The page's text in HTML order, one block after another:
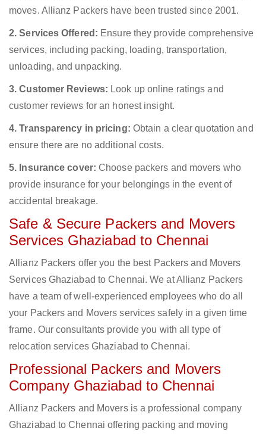
moves. Allianz Packers have been trusted since 2001.
2. Services Offered: Ensure they provide comprehensive
services, including packing, loading, transportation,
unloading, and unpacking.
3. Customer Reviews: Look up online ratings and
customer reviews for an honest insight.
4. Transparency in pricing: Obtain a clear quotation and
ensure there are no additional costs.
5. Insurance cover: Choose packers and movers who
provide insurance for your belongings in the event of
accidental breakage.
Safe & Secure Packers and Movers
Services Ghaziabad to Chennai
Allianz Packers offer you the best Packers and Movers
Services Ghaziabad to Chennai. We at Allianz Packers
have a team of well-experienced employees who do all
your Packers and Movers services safely in a given time
frame. Our consultants provide you with all type of
relocation services Ghaziabad to Chennai.
Professional Packers and Movers
Company Ghaziabad to Chennai
Allianz Packers and Movers is a professional company
Ghaziabad to Chennai offering packing and moving